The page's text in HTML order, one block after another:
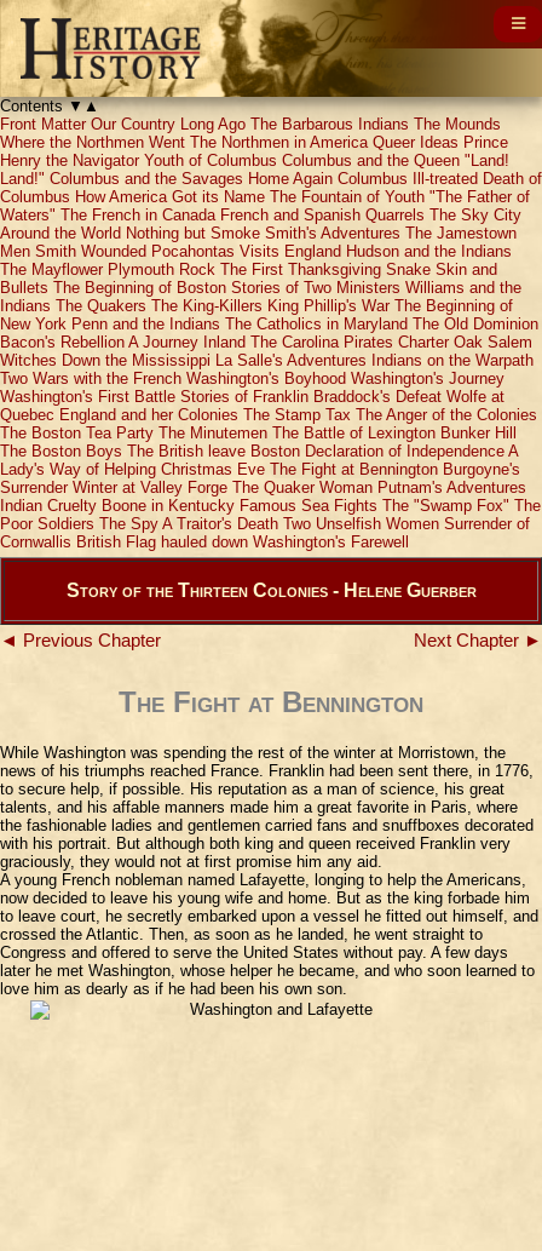
Contents▼▲
Front Matter Our Country Long Ago The Barbarous Indians The Mounds
Where the Northmen Went The Northmen in America Queer Ideas Prince
Henry the Navigator Youth of Columbus Columbus and the Queen "Land!
Land!" Columbus and the Savages Home Again Columbus Ill-treated Death of
Columbus How America Got its Name The Fountain of Youth "The Father of
Waters" The French in Canada French and Spanish Quarrels The Sky City
Around the World Nothing but Smoke Smith's Adventures The Jamestown
Men Smith Wounded Pocahontas Visits England Hudson and the Indians
The Mayflower Plymouth Rock The First Thanksgiving Snake Skin and
Bullets The Beginning of Boston Stories of Two Ministers Williams and the
Indians The Quakers The King-Killers King Phillip's War The Beginning of
New York Penn and the Indians The Catholics in Maryland The Old Dominion
Bacon's Rebellion A Journey Inland The Carolina Pirates Charter Oak Salem
Witches Down the Mississippi La Salle's Adventures Indians on the Warpath
Two Wars with the French Washington's Boyhood Washington's Journey
Washington's First Battle Stories of Franklin Braddock's Defeat Wolfe at
Quebec England and her Colonies The Stamp Tax The Anger of the Colonies
The Boston Tea Party The Minutemen The Battle of Lexington Bunker Hill
The Boston Boys The British leave Boston Declaration of Independence A
Lady's Way of Helping Christmas Eve The Fight at Bennington Burgoyne's
Surrender Winter at Valley Forge The Quaker Woman Putnam's Adventures
Indian Cruelty Boone in Kentucky Famous Sea Fights The "Swamp Fox" The
Poor Soldiers The Spy A Traitor's Death Two Unselfish Women Surrender of
Cornwallis British Flag hauled down Washington's Farewell
Story of the Thirteen Colonies - Helene Guerber
◄ Previous Chapter Next Chapter ►
The Fight at Bennington
While Washington was spending the rest of the winter at Morristown, the
news of his triumphs reached France. Franklin had been sent there, in 1776,
to secure help, if possible. His reputation as a man of science, his great
talents, and his affable manners made him a great favorite in Paris, where
the fashionable ladies and gentlemen carried fans and snuffboxes decorated
with his portrait. But although both king and queen received Franklin very
graciously, they would not at first promise him any aid.
A young French nobleman named Lafayette, longing to help the Americans,
now decided to leave his young wife and home. But as the king forbade him
to leave court, he secretly embarked upon a vessel he fitted out himself, and
crossed the Atlantic. Then, as soon as he landed, he went straight to
Congress and offered to serve the United States without pay. A few days
later he met Washington, whose helper he became, and who soon learned to
love him as dearly as if he had been his own son.